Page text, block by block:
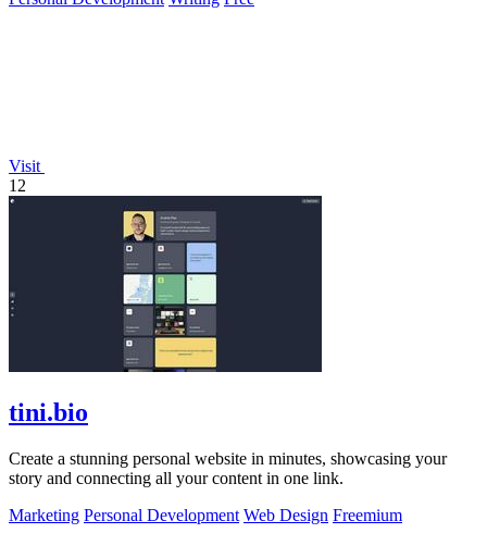
Visit
12
tini.bio
Create a stunning personal website in minutes, showcasing your
story and connecting all your content in one link.
Marketing Personal Development Web Design Freemium